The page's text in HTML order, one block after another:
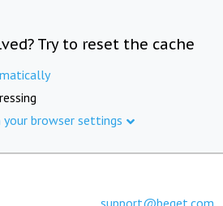
Try to reset the cache
browser settings
support@beget.com